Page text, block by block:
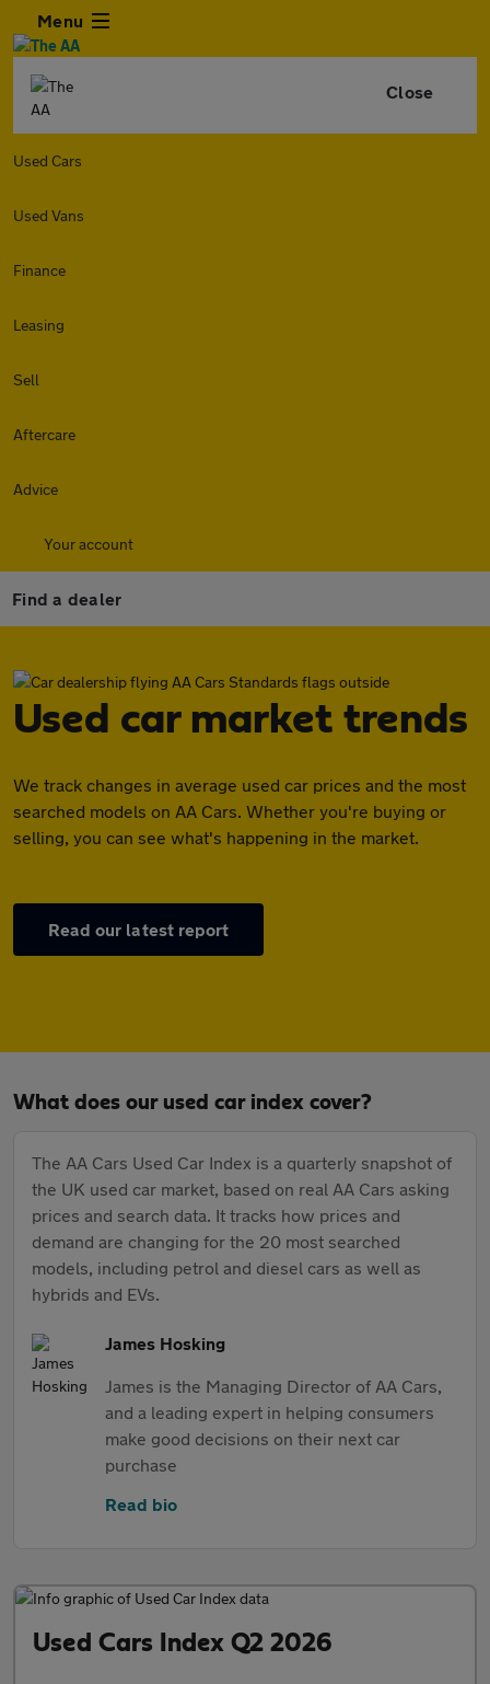
Menu
Close
Used Cars
Used Vans
Finance
Leasing
Sell
Aftercare
Advice
Your account
Find a dealer
Used car market trends
We track changes in average used car prices and the most
searched models on AA Cars. Whether you're buying or
selling, you can see what's happening in the market.
Read our latest report
What does our used car index cover?
The AA Cars Used Car Index is a quarterly snapshot of
the UK used car market, based on real AA Cars asking
prices and search data. It tracks how prices and
demand are changing for the 20 most searched
models, including petrol and diesel cars as well as
hybrids and EVs.
James Hosking
James is the Managing Director of AA Cars,
and a leading expert in helping consumers
make good decisions on their next car
purchase
Read bio
Used Cars Index Q2 2026